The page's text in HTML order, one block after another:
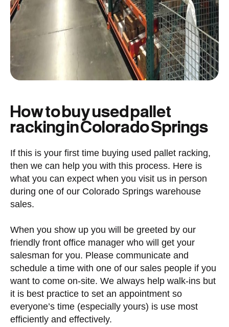
How to buy used pallet
racking in Colorado Springs
If this is your first time buying used pallet racking,
then we can help you with this process. Here is
what you can expect when you visit us in person
during one of our Colorado Springs warehouse
sales.
When you show up you will be greeted by our
friendly front office manager who will get your
salesman for you. Please communicate and
schedule a time with one of our sales people if you
want to come on-site. We always help walk-ins but
it is best practice to set an appointment so
everyone’s time (especially yours) is use most
efficiently and effectively.